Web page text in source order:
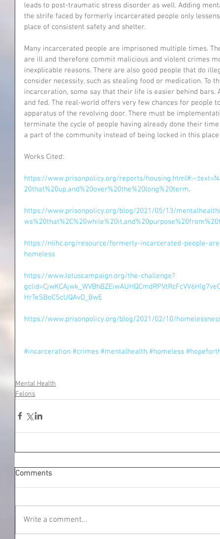
leads to post-traumatic stress disorder as well. Adding
the strife faced by formerly incarcerated people only
place of consistent safety and shelter.
Many incarcerated people are imprisoned multiple times.
are ill and therefore commit malicious and violent crimes
inexplicable reasons. There are also good people that do
consider necessity, such as stealing food or medication. To
incarceration, some say that their life is easier behind
and fed. The real-world offers very few chances for people
apparatus of the revolving door. There must be
terminate the cycle of people having already done their
a part of the community instead of being locked in this
Works Cited:
https://www.prisonpolicy.org/reports/
20that%20up,and%20over%20the%20long%20term.
https://www.prisonpolicy.org/blog/2021/05/13/
https://nlihc.org/resource/formerly-incarcerated-people-
homeless
https://www.lotuscampaign.org/the-challenge?
HrTeSBoCScUQAvD_BwE
https://www.prisonpolicy.org/blog/2021/02/10/
#incarceration #crimes #mentalhealth #homeless
Mental Health
Felons
Comments
Write a comment...